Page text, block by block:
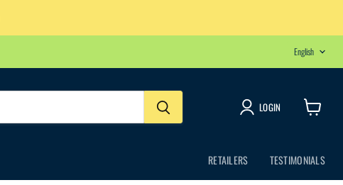
English
LOGIN
View
RETAILERS TESTIMONIALS